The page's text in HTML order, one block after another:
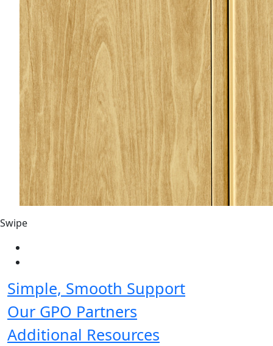
Swipe
Simple, Smooth Support
Our GPO Partners
Additional Resources